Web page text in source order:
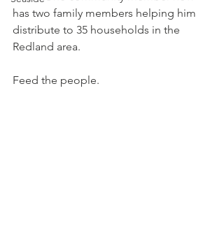
has two family members helping him
distribute to 35 households in the
Redland area.
Feed the people.